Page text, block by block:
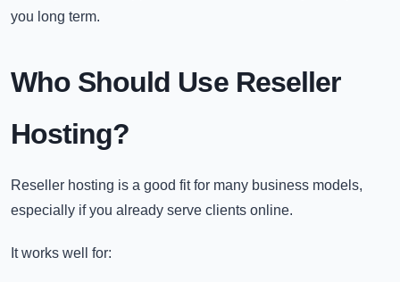
you long term.
Who Should Use Reseller
Hosting?
Reseller hosting is a good fit for many business models,
especially if you already serve clients online.
It works well for: